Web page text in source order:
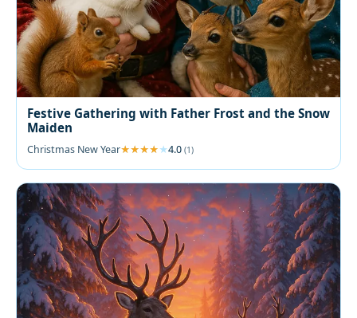
Festive Gathering with Father Frost and the Snow
Maiden
Christmas New Year 4.0 (1)